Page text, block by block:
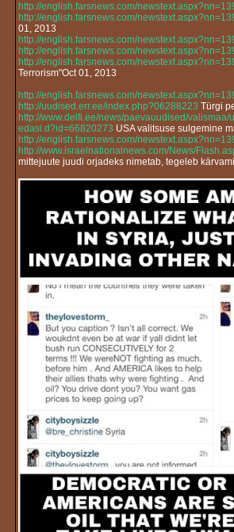
http://english.farsnews.com/
http://english.farsnews.com/
01, 2013
http://english.farsnews.com/
http://english.farsnews.com/
http://english.farsnews.com/
Terrorism"Oct 01, 2013
http://english.farsnews.com/
http://uudised.err.ee/index.php?06288223 Türgi
http://www.delfi.ee/news/paevauudised/
edasi.d?id=66820273 USA valitsuse sulgemine
http://english.farsnews.com/
http://www.israelnationalnews.com/News/
mittejuute juudi orjadeks nimetab, tegeleb